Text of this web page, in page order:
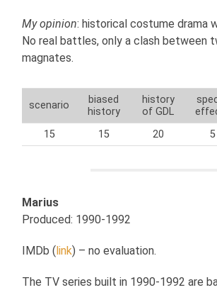
My opinion: historical costume drama
No real battles, only a clash between
magnates.
scenario
biased
history
history
of GDL
15 15 20 5
Marius
Produced: 1990-1992
IMDb (link) – no evaluation.
The TV series built in 1990-1992 are